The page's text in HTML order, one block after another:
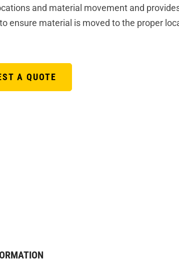
and material movement and
ensure material is moved to the proper
A QUOTE